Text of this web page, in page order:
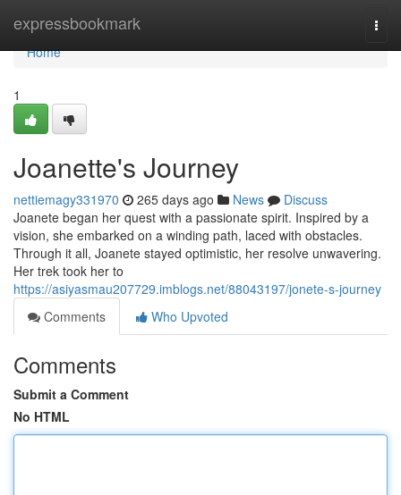
expressbookmark
Home
Home
1
Joanette's Journey
nettiemagy331970 265 days ago News
Discuss
Joanete began her quest with a passionate spirit. Inspired by a
vision, she embarked on a winding path, laced with obstacles.
Through it all, Joanete stayed optimistic, her resolve unwavering.
Her trek took her to
https://asiyasmau207729.imblogs.net/88043197/jonete-s-journey
Comments
Who Upvoted
Comments
Submit a Comment
No HTML